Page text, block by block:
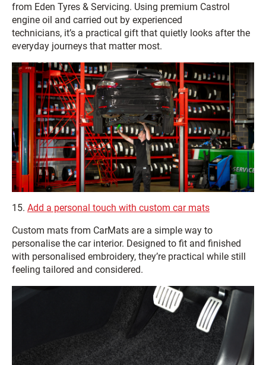
from Eden Tyres & Servicing. Using premium Castrol
engine oil and carried out by experienced
technicians, it’s a practical gift that quietly looks after the
everyday journeys that matter most.
15. Add a personal touch with custom car mats
Custom mats from CarMats are a simple way to
personalise the car interior. Designed to fit and finished
with personalised embroidery, they’re practical while still
feeling tailored and considered.